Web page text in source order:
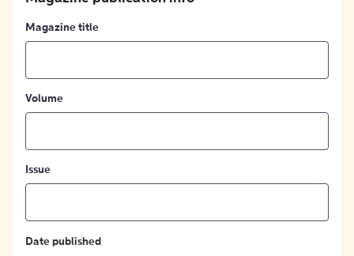
Magazine title
Volume
Issue
Date published